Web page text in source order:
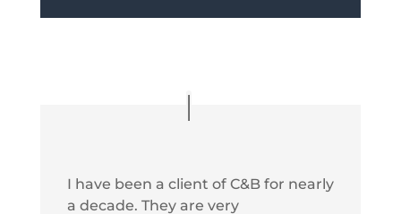
I have been a client of C&B for nearly
a decade. They are very